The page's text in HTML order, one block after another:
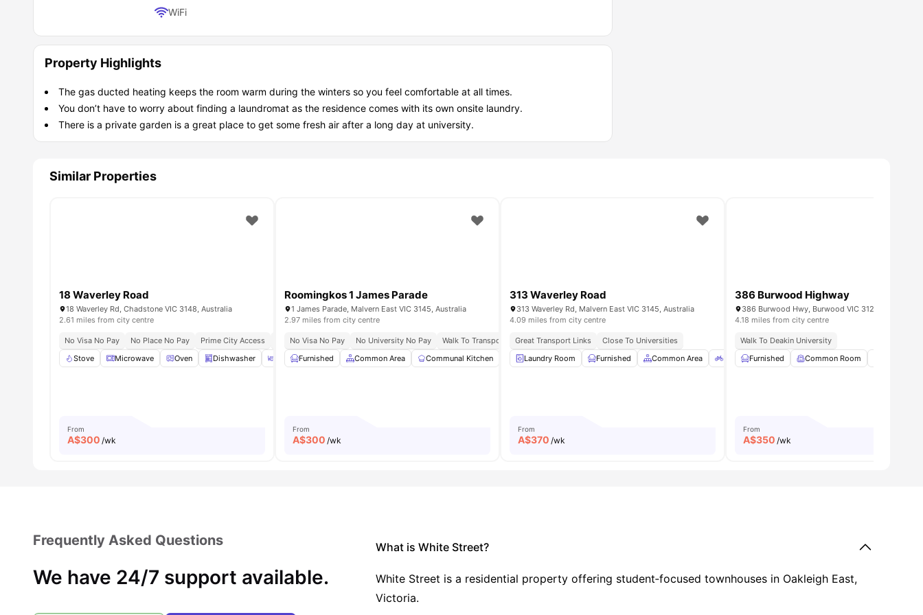
Easy Arrival: Move right in with furniture and bills already sorted for you.
Quiet Nights: Enjoy the calm neighborhood vibes when you need to focus.
WiFi
Property Highlights
The gas ducted heating keeps the room warm during the winters so you feel comfortable at all times.
You don’t have to worry about finding a laundromat as the residence comes with its own onsite laundry.
There is a private garden is a great place to get some fresh air after a long day at university.
Similar Properties
18 Waverley Road
18 Waverley Rd, Chadstone VIC 3148, Australia
2.61 miles from city centre
No Visa No Pay No Place No Pay Prime City Access Seamless Connectivity
Campus Connect
Stove
Microwave Oven Dishwasher Dining Room View all15amenities
From
A$300 /wk
Roomingkos 1 James Parade
1 James Parade, Malvern East VIC 3145, Australia
2.97 miles from city centre
No Visa No Pay No University No Pay Walk To Transport Convenience
Fast Campus Access
Furnished
Common Area Communal Kitchen Dining Area Dining Table View all17amenities
From
A$300 /wk
313 Waverley Road
313 Waverley Rd, Malvern East VIC 3145, Australia
4.09 miles from city centre
Great Transport Links
Close To Universities
Laundry Room
Furnished Common Area Bicycle Storage Car-Parking View all
From
A$370 /wk
386 Burwood Highway
386 Burwood Hwy, Burwood VIC 3125, Australia
4.18 miles from city centre
Walk To Deakin University
Furnished
Common Room
From
A$350 /wk
Frequently Asked Questions
We have 24/7 support available.
What is White Street?
White Street is a residential property offering student‑focused townhouses in Oakleigh East,
Victoria.